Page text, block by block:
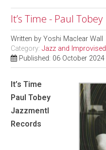
It’s Time - Paul Tobey
Written byYoshi Maclear Wall
Category:Jazz and Improvised
Published: 06 October 2024
It’s Time
Paul Tobey
Jazzmentl
Records